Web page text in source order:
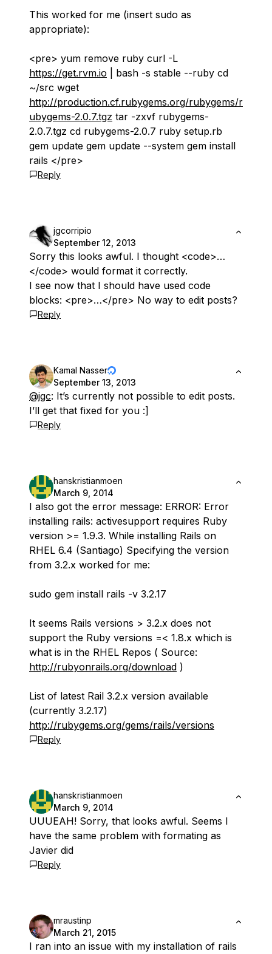
This worked for me (insert sudo as
appropriate):
<pre> yum remove ruby curl -L
https://get.rvm.io | bash -s stable --ruby cd
~/src wget
http://production.cf.rubygems.org/rubygems/r
ubygems-2.0.7.tgz tar -zxvf rubygems-
2.0.7.tgz cd rubygems-2.0.7 ruby setup.rb
gem update gem update --system gem install
rails </pre>
Reply
jgcorripio
September 12, 2013
Sorry this looks awful. I thought <code>…
</code> would format it correctly.
I see now that I should have used code
blocks: <pre>…</pre> No way to edit posts?
Reply
Kamal Nasser
September 13, 2013
@jgc: It’s currently not possible to edit posts.
I’ll get that fixed for you :]
Reply
hanskristianmoen
March 9, 2014
I also got the error message: ERROR: Error
installing rails: activesupport requires Ruby
version >= 1.9.3. While installing Rails on
RHEL 6.4 (Santiago) Specifying the version
from 3.2.x worked for me:
sudo gem install rails -v 3.2.17
It seems Rails versions > 3.2.x does not
support the Ruby versions =< 1.8.x which is
what is in the RHEL Repos ( Source:
http://rubyonrails.org/download )
List of latest Rail 3.2.x version available
(currently 3.2.17)
http://rubygems.org/gems/rails/versions
Reply
hanskristianmoen
March 9, 2014
UUUEAH! Sorry, that looks awful. Seems I
have the same problem with formating as
Javier did
Reply
mraustinp
March 21, 2015
I ran into an issue with my installation of rails